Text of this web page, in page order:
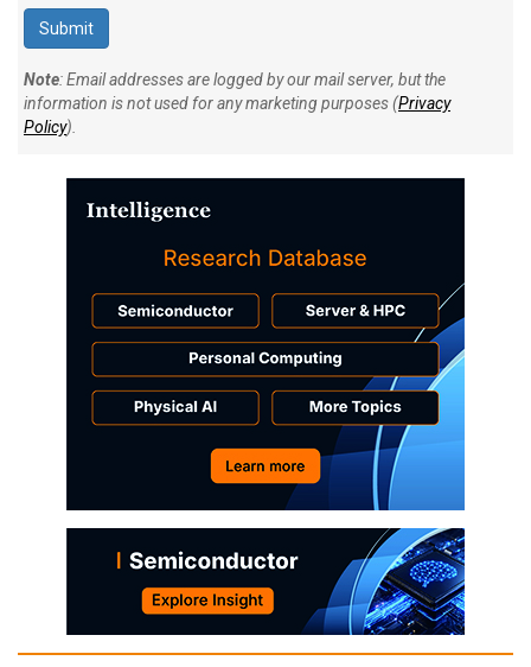
Note: Email addresses are logged by our mail server, but the
information is not used for any marketing purposes (Privacy
Policy).